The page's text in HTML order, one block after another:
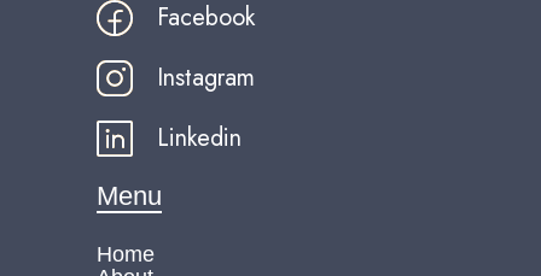
Facebook
Instagram
Linkedin
Menu
Home